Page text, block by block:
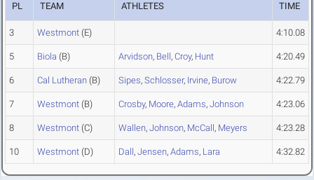
PL TEAM ATHLETES TIME
3 Westmont (E) 4:10.08
5 Biola (B) Arvidson, Bell, Croy, Hunt 4:20.49
6 Cal Lutheran (B) Sipes, Schlosser, Irvine, Burow 4:22.79
7 Westmont (B) Crosby, Moore, Adams, Johnson 4:23.06
8 Westmont (C) Wallen, Johnson, McCall, Meyers 4:23.28
10 Westmont (D) Dall, Jensen, Adams, Lara 4:32.82